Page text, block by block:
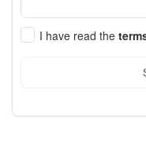
I have read the